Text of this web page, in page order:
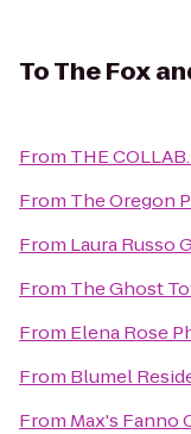
ToThe Fox
From THE COLLAB.
From The Oregon
From Laura Russo
From The Ghost
From Elena Rose
From Blumel
From Max's Fanno